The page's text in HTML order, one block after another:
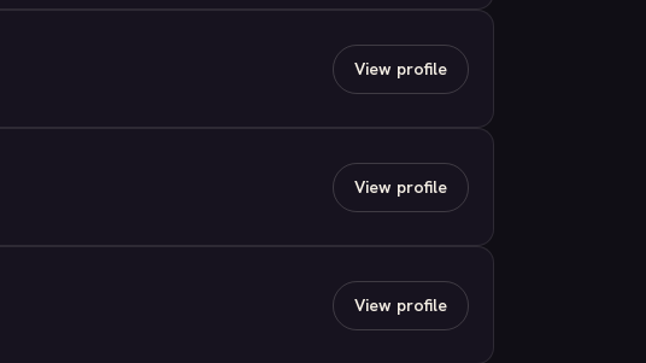
View profile
View profile
View profile